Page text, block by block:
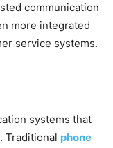
communication
more integrated
service systems.
systems that
Traditional phone